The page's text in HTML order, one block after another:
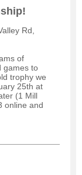
Rd,
of
games to
trophy we
25th at
(1 Mill
online and